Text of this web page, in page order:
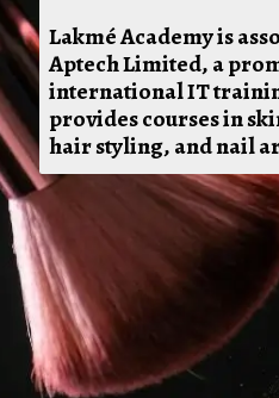
Lakmé Academy is
Aptech Limited, a
international IT
provides courses in
hair styling, and nail